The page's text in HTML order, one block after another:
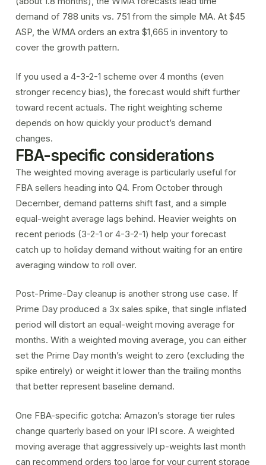
demand of 788 units vs. 751 from the simple MA. At $45
ASP, the WMA orders an extra $1,665 in inventory to
cover the growth pattern.
If you used a 4-3-2-1 scheme over 4 months (even
stronger recency bias), the forecast would shift further
toward recent actuals. The right weighting scheme
depends on how quickly your product’s demand
changes.
FBA-specific considerations
The weighted moving average is particularly useful for
FBA sellers heading into Q4. From October through
December, demand patterns shift fast, and a simple
equal-weight average lags behind. Heavier weights on
recent periods (3-2-1 or 4-3-2-1) help your forecast
catch up to holiday demand without waiting for an entire
averaging window to roll over.
Post-Prime-Day cleanup is another strong use case. If
Prime Day produced a 3x sales spike, that single inflated
period will distort an equal-weight moving average for
months. With a weighted moving average, you can either
set the Prime Day month’s weight to zero (excluding the
spike entirely) or weight it lower than the trailing months
that better represent baseline demand.
One FBA-specific gotcha: Amazon’s storage tier rules
change quarterly based on your IPI score. A weighted
moving average that aggressively up-weights last month
can recommend orders too large for your current storage